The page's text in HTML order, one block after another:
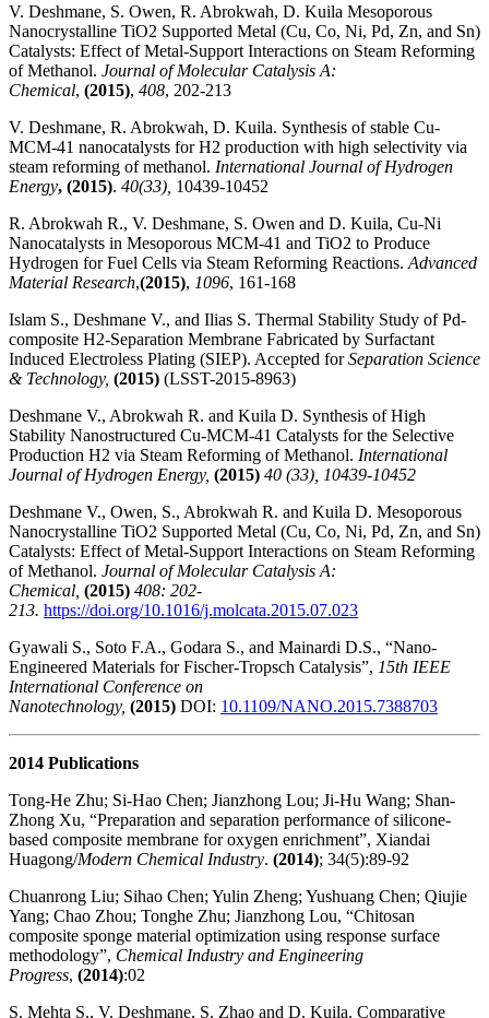
V. Deshmane, S. Owen, R. Abrokwah, D. Kuila Mesoporous
Nanocrystalline TiO2 Supported Metal (Cu, Co, Ni, Pd, Zn, and Sn)
Catalysts: Effect of Metal-Support Interactions on Steam Reforming
of Methanol. Journal of Molecular Catalysis A:
Chemical, (2015), 408, 202-213
V. Deshmane, R. Abrokwah, D. Kuila. Synthesis of stable Cu-
MCM-41 nanocatalysts for H2 production with high selectivity via
steam reforming of methanol. International Journal of Hydrogen
Energy, (2015). 40(33), 10439-10452
R. Abrokwah R., V. Deshmane, S. Owen and D. Kuila, Cu-Ni
Nanocatalysts in Mesoporous MCM-41 and TiO2 to Produce
Hydrogen for Fuel Cells via Steam Reforming Reactions. Advanced
Material Research,(2015), 1096, 161-168
Islam S., Deshmane V., and Ilias S. Thermal Stability Study of Pd-
composite H2-Separation Membrane Fabricated by Surfactant
Induced Electroless Plating (SIEP). Accepted for Separation Science
& Technology, (2015) (LSST-2015-8963)
Deshmane V., Abrokwah R. and Kuila D. Synthesis of High
Stability Nanostructured Cu-MCM-41 Catalysts for the Selective
Production H2 via Steam Reforming of Methanol. International
Journal of Hydrogen Energy, (2015) 40 (33), 10439-10452
Deshmane V., Owen, S., Abrokwah R. and Kuila D. Mesoporous
Nanocrystalline TiO2 Supported Metal (Cu, Co, Ni, Pd, Zn, and Sn)
Catalysts: Effect of Metal-Support Interactions on Steam Reforming
of Methanol. Journal of Molecular Catalysis A:
Chemical, (2015) 408: 202-
213. https://doi.org/10.1016/j.molcata.2015.07.023
Gyawali S., Soto F.A., Godara S., and Mainardi D.S., “Nano-
Engineered Materials for Fischer-Tropsch Catalysis”, 15th IEEE
International Conference on
Nanotechnology, (2015) DOI: 10.1109/NANO.2015.7388703
2014 Publications
Tong-He Zhu; Si-Hao Chen; Jianzhong Lou; Ji-Hu Wang; Shan-
Zhong Xu, “Preparation and separation performance of silicone-
based composite membrane for oxygen enrichment”, Xiandai
Huagong/Modern Chemical Industry. (2014); 34(5):89-92
Chuanrong Liu; Sihao Chen; Yulin Zheng; Yushuang Chen; Qiujie
Yang; Chao Zhou; Tonghe Zhu; Jianzhong Lou, “Chitosan
composite sponge material optimization using response surface
methodology”, Chemical Industry and Engineering
Progress, (2014):02
S. Mehta S., V. Deshmane, S. Zhao and D. Kuila. Comparative